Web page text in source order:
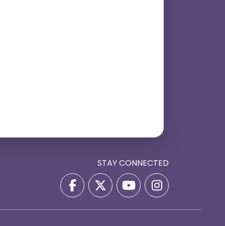
STAY CONNECTED